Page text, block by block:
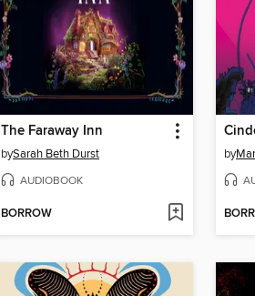
The Faraway Inn
bySarah Beth Durst
AUDIOBOOK
BORROW
by